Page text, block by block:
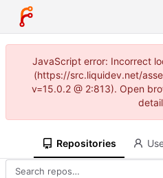
JavaScript error: Incorrect
(https://src.liquidev.net/
v=15.0.2 @ 2:813). Open
Repositories